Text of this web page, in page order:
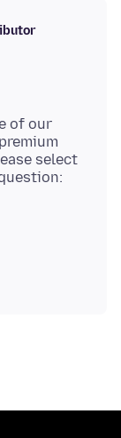
of our
select